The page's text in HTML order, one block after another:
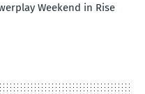
Weekend in Rise